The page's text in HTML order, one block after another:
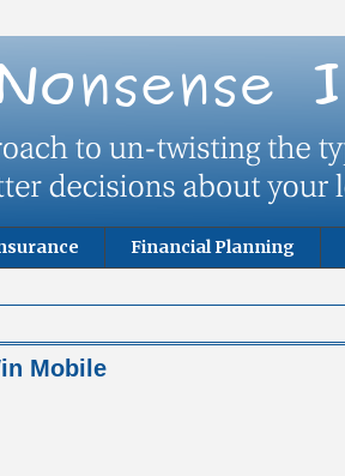
Financial Planning
Mobile